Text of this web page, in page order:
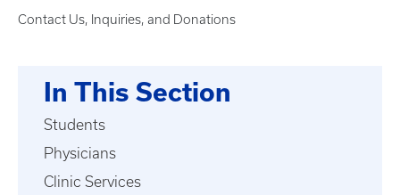
Contact Us, Inquiries, and Donations
In This Section
Students
Physicians
Clinic Services